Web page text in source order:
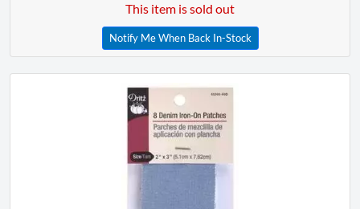
This item is sold out
Notify Me When Back In-Stock